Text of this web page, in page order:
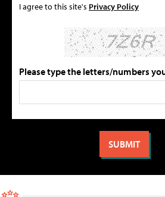
I agree to this site's Privacy Policy
Please type the letters/numbers